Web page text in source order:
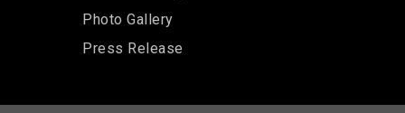
Photo Gallery
Press Release